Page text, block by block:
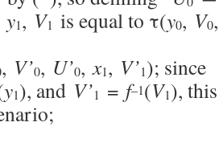
y1, V1 is equal to τ(y0, V0
, V’0, U’0,x1, V’1); since
y1), and V’1 = f–1(V1),